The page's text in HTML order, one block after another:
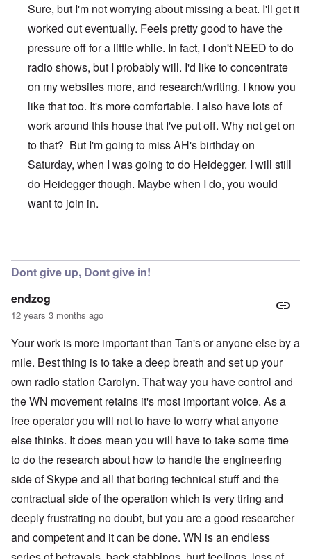
Sure, but I'm not worrying about missing a beat. I'll get it
worked out eventually. Feels pretty good to have the
pressure off for a little while. In fact, I don't NEED to do
radio shows, but I probably will. I'd like to concentrate
on my websites more, and research/writing. I know you
like that too. It's more comfortable. I also have lots of
work around this house that I've put off. Why not get on
to that? But I'm going to miss AH's birthday on
Saturday, when I was going to do Heidegger. I will still
do Heidegger though. Maybe when I do, you would
want to join in.
Dont give up, Dont give in!
endzog
12 years 3 months ago
Your work is more important than Tan's or anyone else by a
mile. Best thing is to take a deep breath and set up your
own radio station Carolyn. That way you have control and
the WN movement retains it's most important voice. As a
free operator you will not to have to worry what anyone
else thinks. It does mean you will have to take some time
to do the research about how to handle the engineering
side of Skype and all that boring technical stuff and the
contractual side of the operation which is very tiring and
deeply frustrating no doubt, but you are a good researcher
and competent and it can be done. WN is an endless